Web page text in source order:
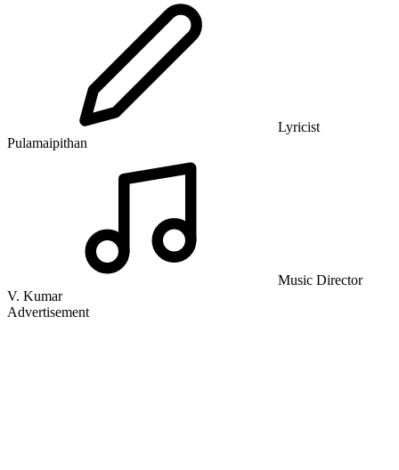
Lyricist
Pulamaipithan
Music Director
V. Kumar
Advertisement